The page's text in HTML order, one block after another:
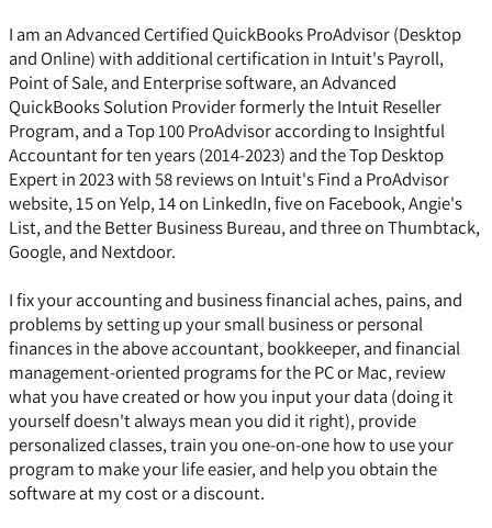
I am an Advanced Certified QuickBooks ProAdvisor (Desktop
and Online) with additional certification in Intuit's Payroll,
Point of Sale, and Enterprise software, an Advanced
QuickBooks Solution Provider formerly the Intuit Reseller
Program, and a Top 100 ProAdvisor according to Insightful
Accountant for ten years (2014-2023) and the Top Desktop
Expert in 2023 with 58 reviews on Intuit's Find a ProAdvisor
website, 15 on Yelp, 14 on LinkedIn, five on Facebook, Angie's
List, and the Better Business Bureau, and three on Thumbtack,
Google, and Nextdoor.
I fix your accounting and business financial aches, pains, and
problems by setting up your small business or personal
finances in the above accountant, bookkeeper, and financial
management-oriented programs for the PC or Mac, review
what you have created or how you input your data (doing it
yourself doesn't always mean you did it right), provide
personalized classes, train you one-on-one how to use your
program to make your life easier, and help you obtain the
software at my cost or a discount.